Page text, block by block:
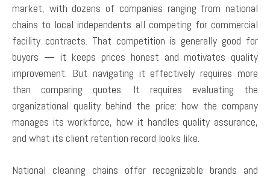
market, with dozens of companies ranging from national
chains to local independents all competing for commercial
facility contracts. That competition is generally good for
buyers — it keeps prices honest and motivates quality
improvement. But navigating it effectively requires more
than comparing quotes. It requires evaluating the
organizational quality behind the price: how the company
manages its workforce, how it handles quality assurance,
and what its client retention record looks like.
National cleaning chains offer recognizable brands and